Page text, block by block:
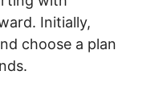
Initially,
choose a plan